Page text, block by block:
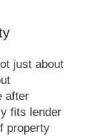
after
fits lender
property